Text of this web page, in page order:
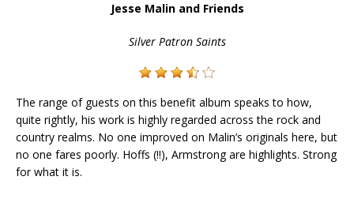
Jesse Malin and Friends
Silver Patron Saints
The range of guests on this benefit album speaks to how,
quite rightly, his work is highly regarded across the rock and
country realms. No one improved on Malin’s originals here, but
no one fares poorly. Hoffs (!!), Armstrong are highlights. Strong
for what it is.